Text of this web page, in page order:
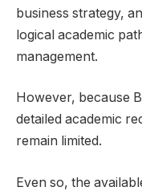
business strategy,
logical academic
management.
However, because
detailed academic
remain limited.
Even so, the